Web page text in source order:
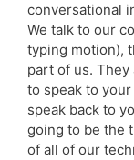
conversational
We talk to our
typing motion),
part of us.
to speak to
speak back to
going to be the
of all of our